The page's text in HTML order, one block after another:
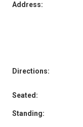
Address:
Directions:
Seated:
Standing: